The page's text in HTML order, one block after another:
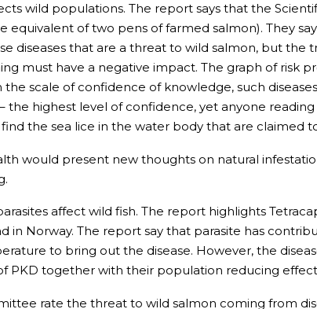
wild populations. The report says that the
equivalent of two pens of farmed salmon). They
diseases that are a threat to wild salmon, but the
must have a negative impact. The graph of risk
scale of confidence of knowledge, such
– the highest level of confidence, yet anyone
the sea lice in the water body that are claimed
would present new thoughts on natural
affect wild fish. The report highlights
in Norway. The report say that parasite has
to bring out the disease. However, the
PKD together with their population reducing
rate the threat to wild salmon coming from